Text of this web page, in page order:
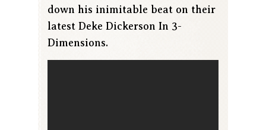
down his inimitable beat on their
latest Deke Dickerson In 3-
Dimensions.